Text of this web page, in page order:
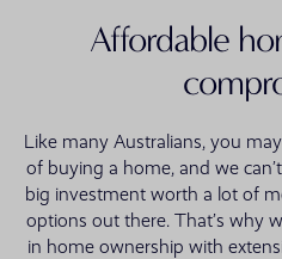
Affordable
Like many Australians, you
of buying a home, and we
big investment worth a lot of
options out there. That’s why
in home ownership with